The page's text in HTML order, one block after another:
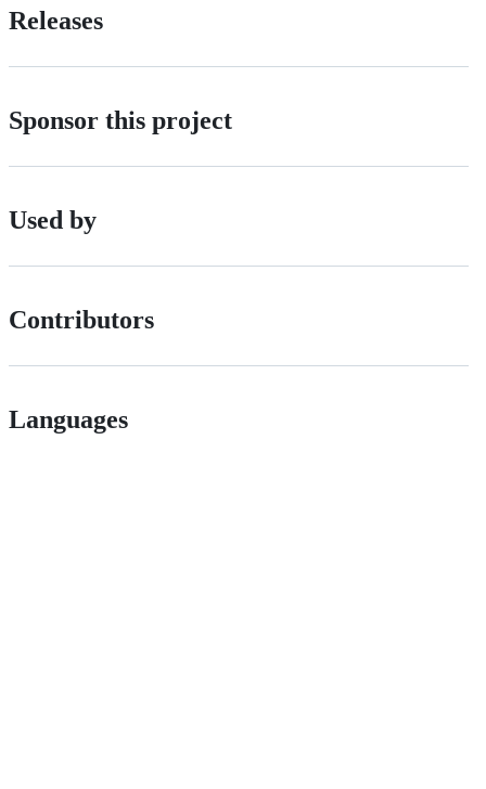
Releases
Sponsor this project
Used by
Contributors
Languages